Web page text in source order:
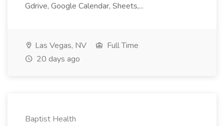
Gdrive, Google Calendar, Sheets,...
Las Vegas, NV
Full Time
20 days ago
Baptist Health